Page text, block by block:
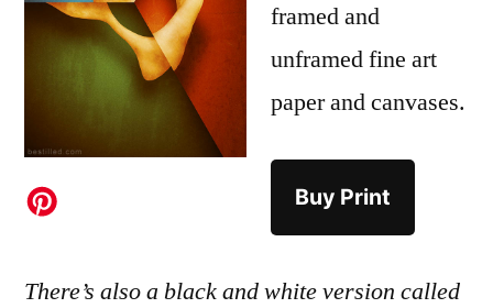
framed and
unframed fine art
paper and canvases.
Buy Print
There’s also a black and white version called